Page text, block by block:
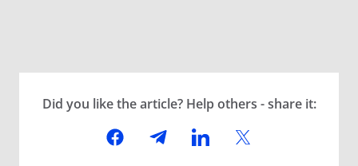
Did you like the article? Help others - share it: